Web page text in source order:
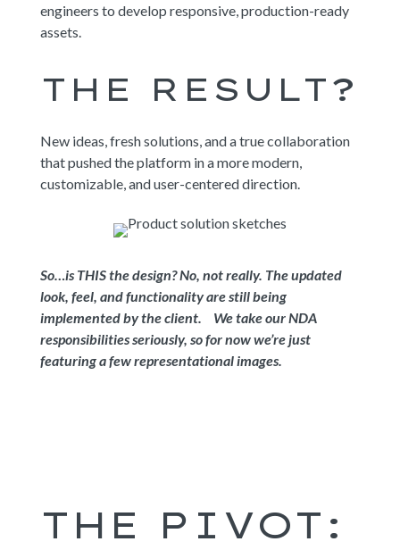
engineers to develop responsive, production-ready
assets.
THE RESULT?
New ideas, fresh solutions, and a true collaboration
that pushed the platform in a more modern,
customizable, and user-centered direction.
So…is THIS the design? No, not really. The updated
look, feel, and functionality are still being
implemented by the client. We take our NDA
responsibilities seriously, so for now we’re just
featuring a few representational images.
THE PIVOT: